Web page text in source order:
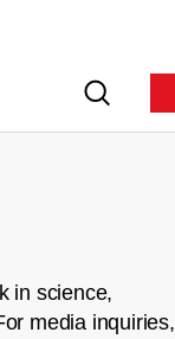
in science,
media inquiries,